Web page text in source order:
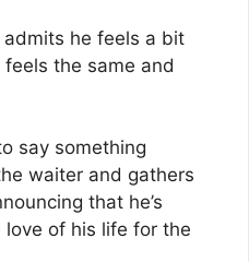
he feels a bit
the same and
say something
waiter and gathers
that he’s
of his life for the